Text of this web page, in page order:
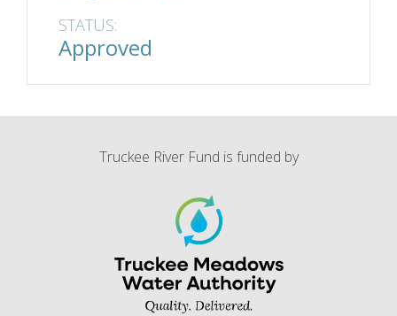
STATUS:
Approved
Truckee River Fund is funded by